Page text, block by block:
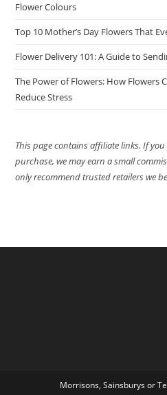
Flower Colours
Top 10 Mother’s Day Flowers That
Flower Delivery 101: A Guide to
The Power of Flowers: How Flowers
Reduce Stress
This page contains affiliate links. If
purchase, we may earn a small
only recommend trusted retailers we
Morrisons, Sainsburys or